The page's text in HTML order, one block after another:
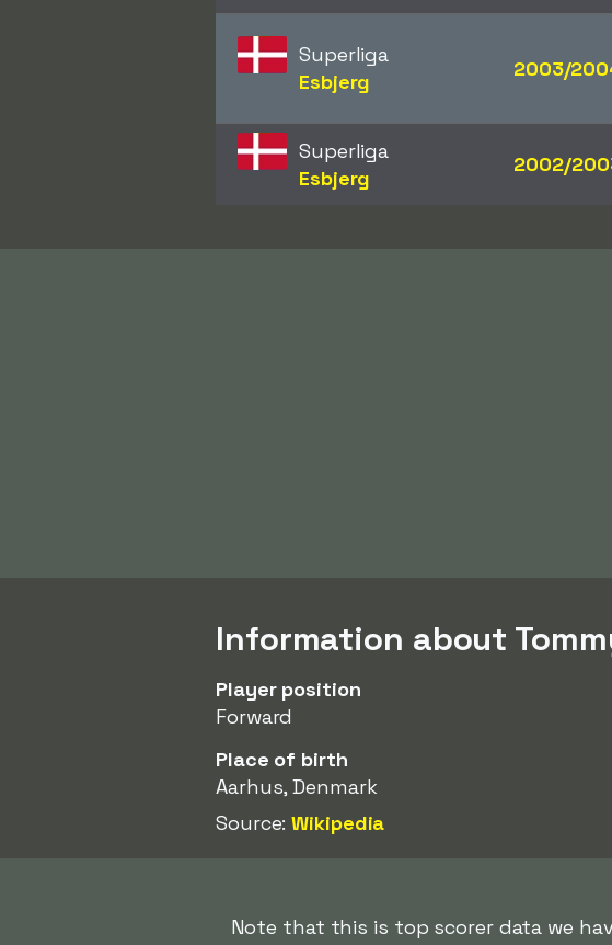
Superliga
Esbjerg
2003/
Superliga
Esbjerg
2002/
Information about
Player position
Forward
Place of birth
Aarhus, Denmark
Source:Wikipedia
Note that this is top scorer data we